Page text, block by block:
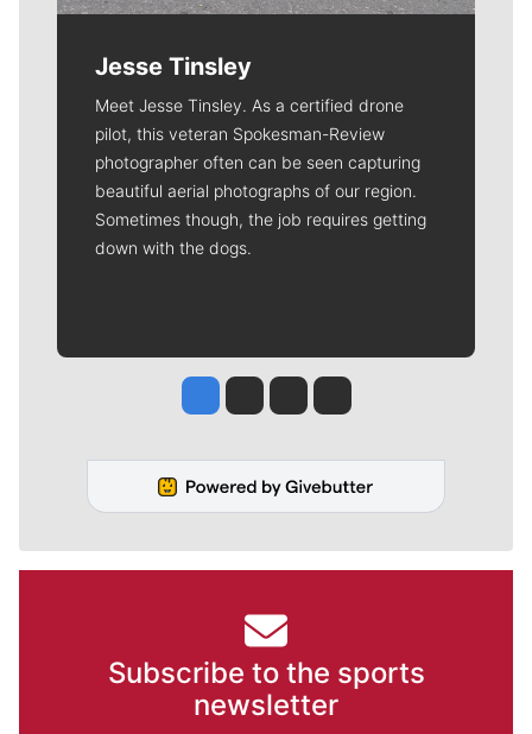
Jesse Tinsley
Meet Jesse Tinsley. As a certified drone
pilot, this veteran Spokesman-Review
photographer often can be seen capturing
beautiful aerial photographs of our region.
Sometimes though, the job requires getting
down with the dogs.
Jesse Tinsley
Jim Meehan
Molly QuinnRob Curley
Subscribe to the sports
newsletter